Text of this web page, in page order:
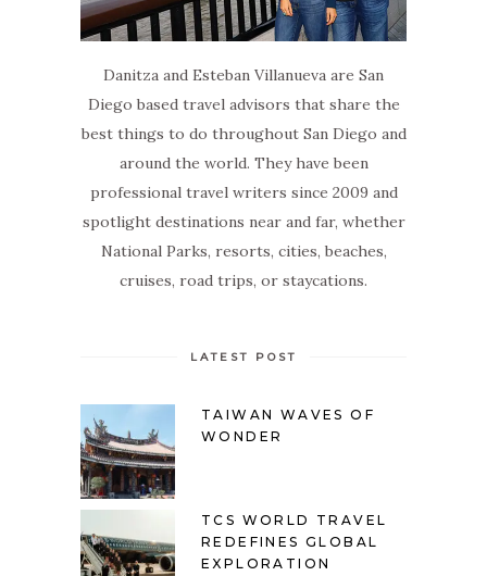
Danitza and Esteban Villanueva are San
Diego based travel advisors that share the
best things to do throughout San Diego and
around the world. They have been
professional travel writers since 2009 and
spotlight destinations near and far, whether
National Parks, resorts, cities, beaches,
cruises, road trips, or staycations.
LATEST POST
TAIWAN WAVES OF
WONDER
TCS WORLD TRAVEL
REDEFINES GLOBAL
EXPLORATION